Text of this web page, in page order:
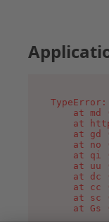
at md
at
at gd
at no
at qi
at uu
at dc
at cc
at sc
at Gs